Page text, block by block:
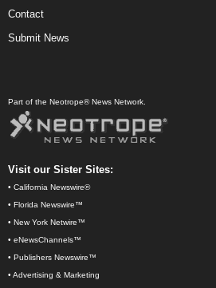
Contact
Submit News
Part of the Neotrope® News Network.
Visit our Sister Sites:
• California Newswire®
• Florida Newswire™
• New York Netwire™
• eNewsChannels™
• Publishers Newswire™
• Advertising & Marketing